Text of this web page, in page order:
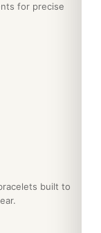
for precise
built to